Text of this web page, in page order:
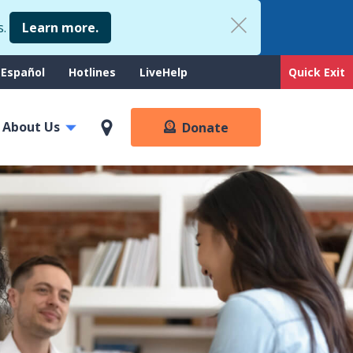
Quick Exit
Learn more.
Español Hotlines LiveHelp
About Us Donate